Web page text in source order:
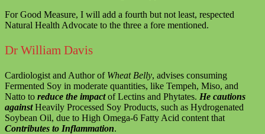
For Good Measure, I will add a fourth but not least, respected
Natural Health Advocate to the three a fore mentioned.
Dr William Davis
Cardiologist and Author of Wheat Belly, advises consuming
Fermented Soy in moderate quantities, like Tempeh, Miso, and
Natto to reduce the impactof Lectins and Phytates. He cautions
againstHeavily Processed Soy Products, such as Hydrogenated
Soybean Oil, due to High Omega-6 Fatty Acid content that
Contributes to Inflammation.